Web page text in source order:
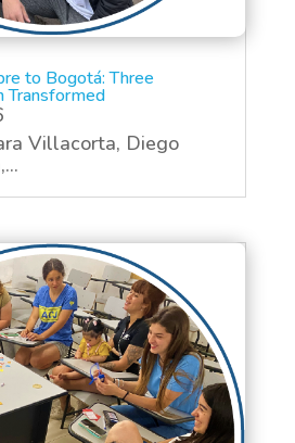
to Bogotá: Three
Transformed
Villacorta, Diego